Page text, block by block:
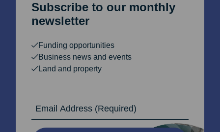
Subscribe to our monthly
newsletter
Funding opportunities
Business news and events
Land and property